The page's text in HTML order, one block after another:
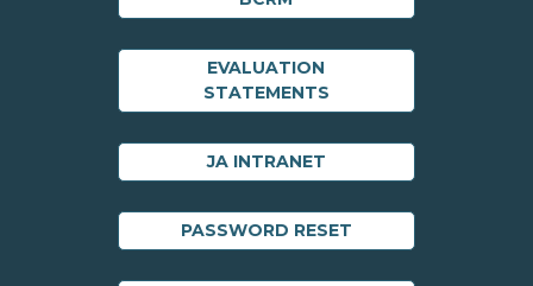
EVALUATION
STATEMENTS
JA INTRANET
PASSWORD RESET